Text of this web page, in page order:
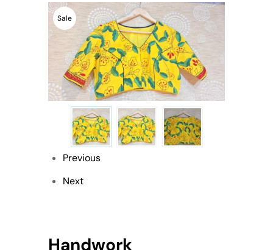
Sale
Previous
Next
Handwork